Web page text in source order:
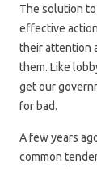
The solution
effective
their attention
them. Like
get our
for bad.
A few years
common